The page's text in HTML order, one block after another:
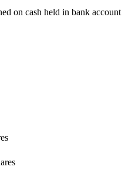
on cash held in bank account